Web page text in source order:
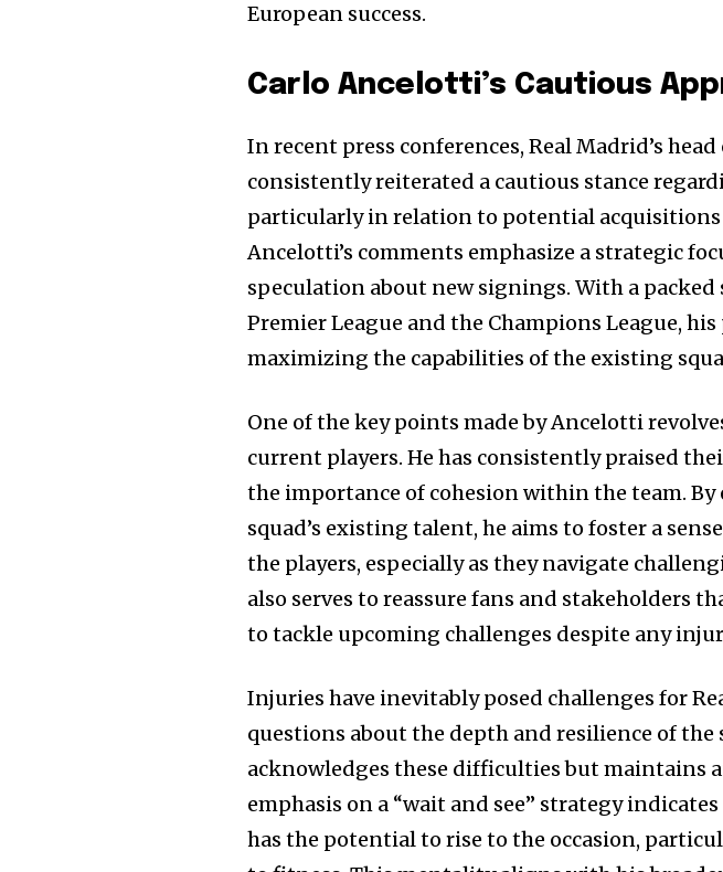
Followers
European success.
Carlo Ancelotti’s Cautious
In recent press conferences, Real Madrid’s
consistently reiterated a cautious stance
particularly in relation to potential
Ancelotti’s comments emphasize a strategic
speculation about new signings. With a packed
Premier League and the Champions League,
maximizing the capabilities of the existing
One of the key points made by Ancelotti
current players. He has consistently praised
the importance of cohesion within the team.
squad’s existing talent, he aims to foster a
the players, especially as they navigate
also serves to reassure fans and stakeholders
to tackle upcoming challenges despite any
Injuries have inevitably posed challenges for
questions about the depth and resilience of the
acknowledges these difficulties but maintains
emphasis on a “wait and see” strategy
has the potential to rise to the occasion,